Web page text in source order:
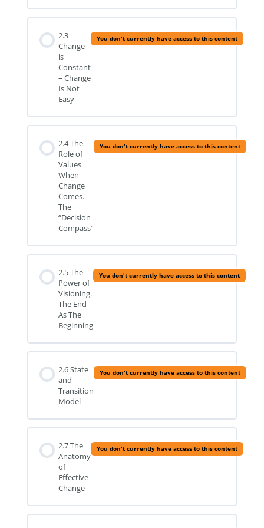
2.3
Change
is
Constant
– Change
Is Not
Easy
You don't currently have access to this content
2.4 The
Role of
Values
When
Change
Comes.
The
“Decision
Compass”
You don't currently have access to this content
2.5 The
Power of
Visioning.
The End
As The
Beginning
You don't currently have access to this content
2.6 State
and
Transition
Model
You don't currently have access to this content
2.7 The
Anatomy
of
Effective
Change
You don't currently have access to this content